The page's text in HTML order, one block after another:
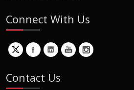
Connect With Us
Contact Us